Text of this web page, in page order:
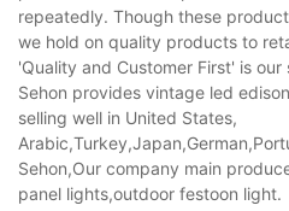
repeatedly. Though these
we hold on quality products to
'Quality and Customer First' is our
Sehon provides vintage led
selling well in United States,
Sehon,Our company main
panel lights,outdoor festoon light.